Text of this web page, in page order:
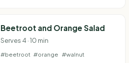
Beetroot and Orange Salad
Serves 4 · 10 min
#beetroot #orange #walnut